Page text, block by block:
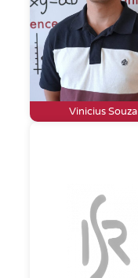
Vinicius Souza